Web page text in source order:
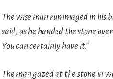
The wise man rummaged in his
said, as he handed the stone
You can certainly have it.”
The man gazed at the stone in